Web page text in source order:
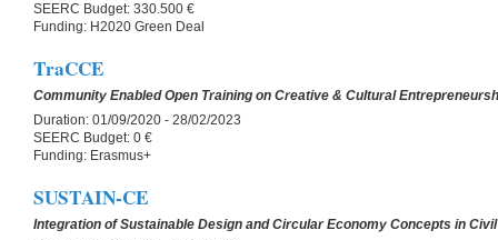
SEERC Budget: 330.500 €
Funding: H2020 Green Deal
TraCCE
Community Enabled Open Training on Creative & Cultural
Duration: 01/09/2020 - 28/02/2023
SEERC Budget: 0 €
Funding: Erasmus+
SUSTAIN-CE
Integration of Sustainable Design and Circular Economy Concepts in